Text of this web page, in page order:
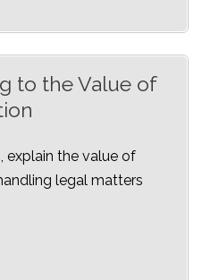
to the Value of
explain the value of
legal matters